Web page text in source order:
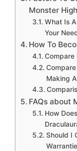
Monster
What Is
Your
How To
Compare
Making
FAQs about
How
Should I